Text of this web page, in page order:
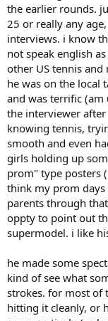
the earlier rounds.
25 or really any
interviews. i know
not speak english
other US tennis and
he was on the local
and was terrific (am
the interviewer
knowing tennis,
smooth and even
girls holding up
prom" type posters
think my prom
parents through
oppty to point out
supermodel. i like
he made some
kind of see what
strokes. for most of
hitting it cleanly, or